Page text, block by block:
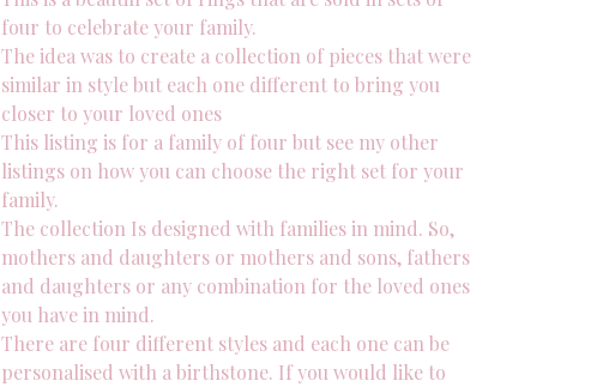
four to celebrate your family.
The idea was to create a collection of pieces that were
similar in style but each one different to bring you
closer to your loved ones
This listing is for a family of four but see my other
listings on how you can choose the right set for your
family.
The collection Is designed with families in mind. So,
mothers and daughters or mothers and sons, fathers
and daughters or any combination for the loved ones
you have in mind.
There are four different styles and each one can be
personalised with a birthstone. If you would like to